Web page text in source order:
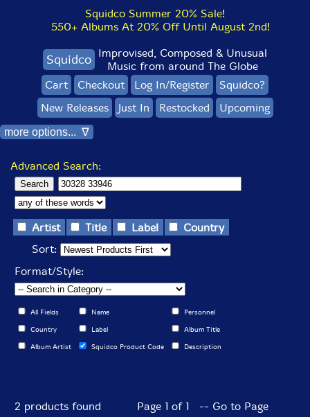
Squidco Summer 20% Sale!
550+ Albums At 20% Off Until August 2nd!
Squidco Improvised, Composed & Unusual
Music from around The Globe
Cart
Checkout Log In/Register
Squidco?
New Releases
Just In Restocked Upcoming
more options... ∇
Advanced Search:
Artist Title Label
Country
Sort:
Format/Style:
All Fields Name Personnel
Country Label Album Title
Album Artist Squidco Product Code Description
2 products found Page 1 of 1 -- Go to Page